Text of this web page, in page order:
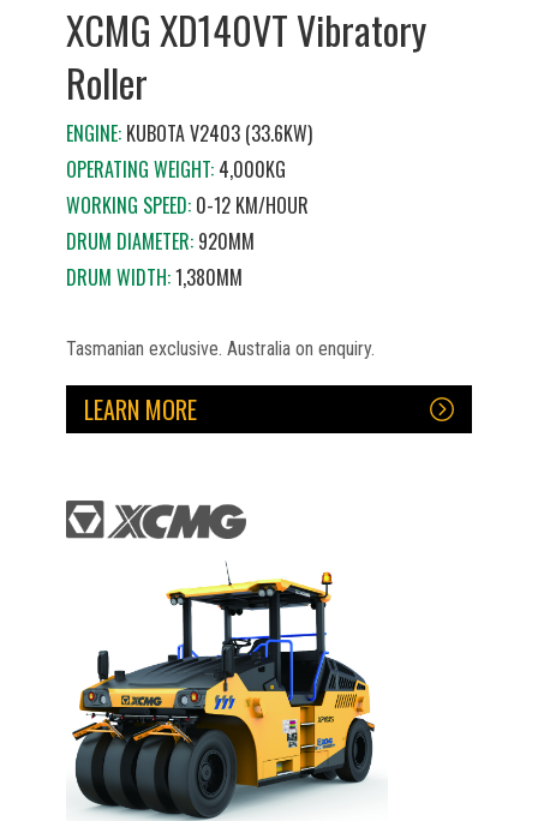
XCMG XD140VT Vibratory
Roller
ENGINE:KUBOTA V2403 (33.6KW)
OPERATING WEIGHT:4,000KG
WORKING SPEED:0-12 KM/HOUR
DRUM DIAMETER:920MM
DRUM WIDTH:1,380MM
Tasmanian exclusive. Australia on enquiry.
LEARN MORE